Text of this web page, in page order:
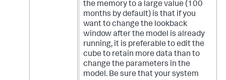
the memory to a large value (100
months by default) is that if you
want to change the lookback
window after the model is already
running, it is preferable to edit the
cube to retain more data than to
change the parameters in the
model. Be sure that your system